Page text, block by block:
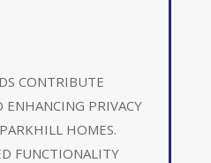
CONTRIBUTE
ENHANCING PRIVACY
HOMES.
FUNCTIONALITY